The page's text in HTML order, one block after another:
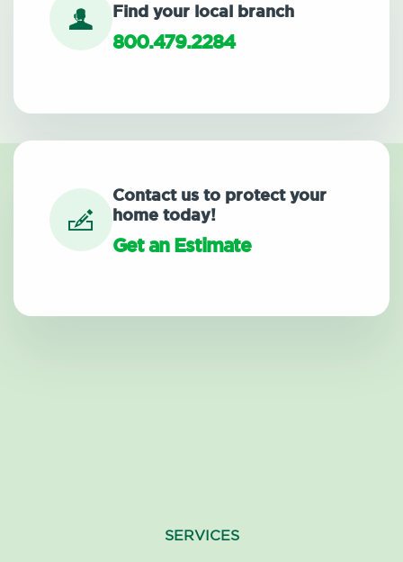
Find your local branch
800.479.2284
Contact us to protect your
home today!
Get an Estimate
SERVICES